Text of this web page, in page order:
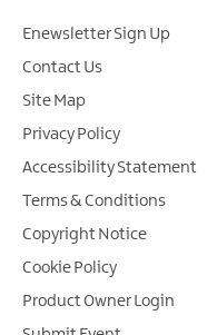
Enewsletter Sign Up
Contact Us
Site Map
Privacy Policy
Accessibility Statement
Terms & Conditions
Copyright Notice
Cookie Policy
Product Owner Login